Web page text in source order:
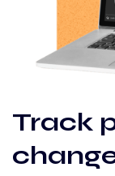
Track